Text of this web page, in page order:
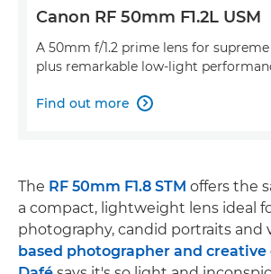
Canon RF 50mm F1.2L USM
A 50mm f/1.2 prime lens for supreme
plus remarkable low-light
Find out more 
The RF 50mm F1.8 STM offers the
a compact, lightweight lens ideal
photography, candid portraits and
based photographer and